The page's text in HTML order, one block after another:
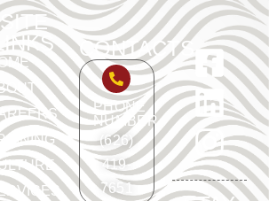
SITE
CONTACTS
PHONE
NUMBER
(626)
419-
7651